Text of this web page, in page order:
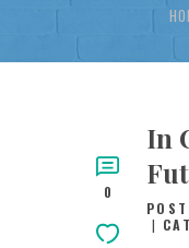
FREE RESOURCES
SONGS
TESTIMONIES
INFOGRAPHICS
CONTACT
0
In